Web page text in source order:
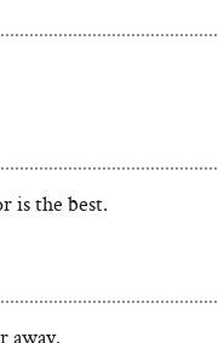
is the best.
away.